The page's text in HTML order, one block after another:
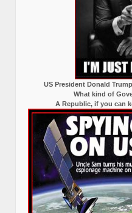
US President Donald
What kind of
A Republic, if you can